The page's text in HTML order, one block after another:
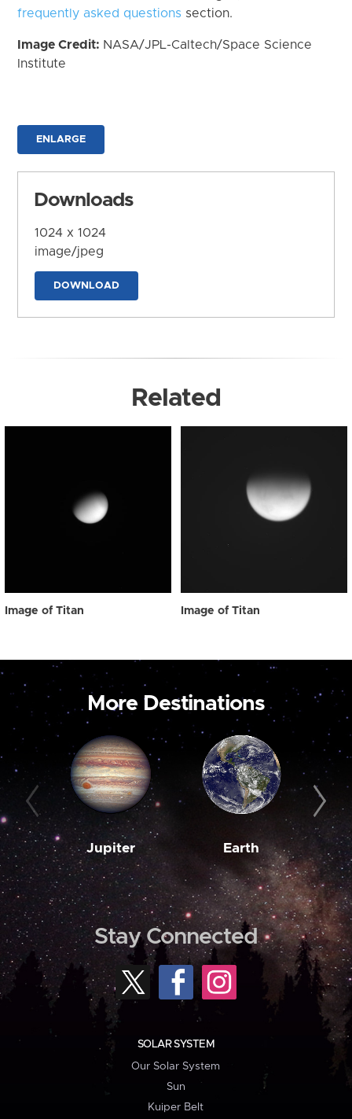
frequently asked questions section.
Image Credit: NASA/JPL-Caltech/Space Science
Institute
ENLARGE
Downloads
1024 x 1024
image/jpeg
DOWNLOAD
Related
Image of Titan Image of Titan
More Destinations
Jupiter Earth
Stay Connected
SOLAR SYSTEM
Our Solar System
Sun
Kuiper Belt